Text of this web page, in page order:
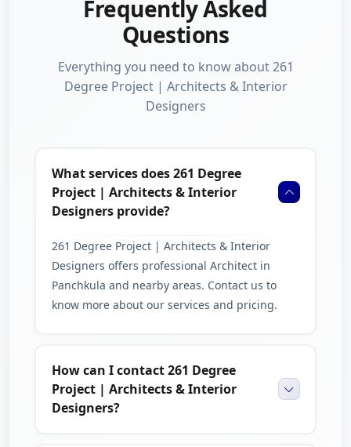
Frequently Asked
Questions
Everything you need to know about 261
Degree Project | Architects & Interior
Designers
What services does 261 Degree
Project | Architects & Interior
Designers provide?
261 Degree Project | Architects & Interior
Designers offers professional Architect in
Panchkula and nearby areas. Contact us to
know more about our services and pricing.
How can I contact 261 Degree
Project | Architects & Interior
Designers?